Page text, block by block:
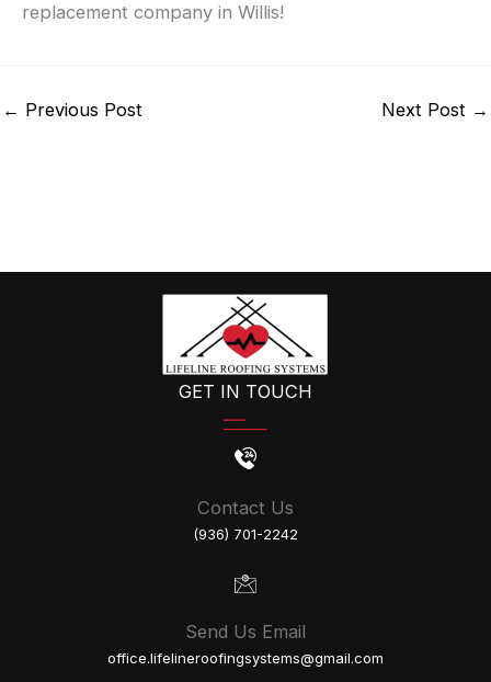
replacement company in Willis!
← Previous Post Next Post →
GET IN TOUCH
Contact Us
(936) 701-2242
Send Us Email
office.lifelineroofingsystems@gmail.com